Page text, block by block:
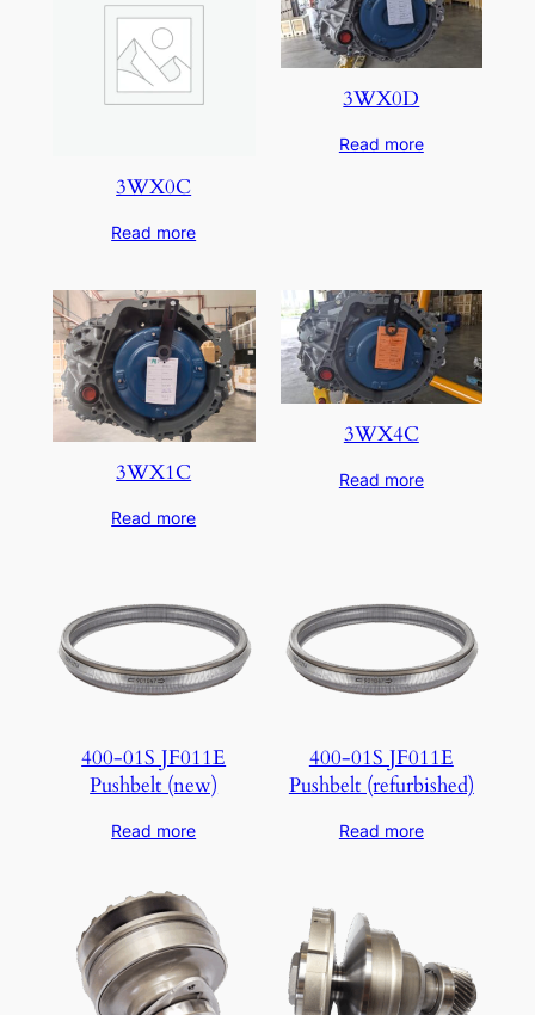
3WX0C
Read more
3WX0D
Read more
3WX1C
Read more
3WX4C
Read more
400-01S JF011E
Pushbelt (new)
Read more
400-01S JF011E
Pushbelt (refurbished)
Read more